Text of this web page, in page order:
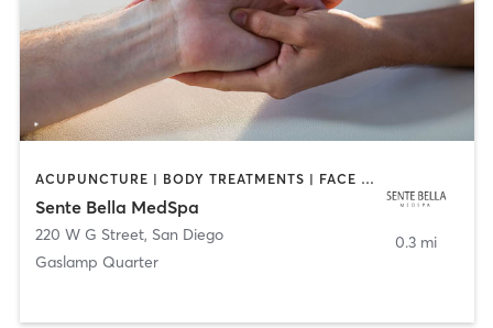
ACUPUNCTURE | BODY TREATMENTS | FACE TREATMENTS | MASSAGE | MED SPA
Sente Bella MedSpa
220 W G Street, San Diego
Gaslamp Quarter
0.3 mi